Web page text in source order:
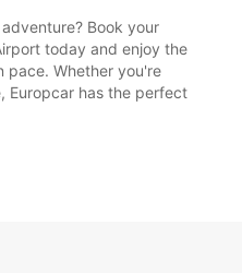
Book your
today and enjoy the
pace. Whether you're
Europcar has the perfect